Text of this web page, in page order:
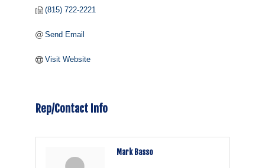
(815) 722-2221
Send Email
Visit Website
Rep/Contact Info
Mark Basso